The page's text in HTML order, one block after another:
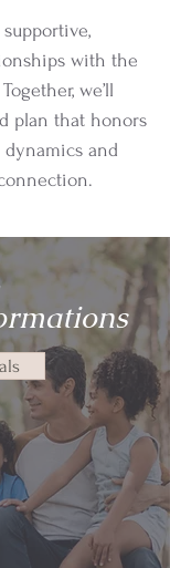
with the
we’ll
plan that honors
dynamics and